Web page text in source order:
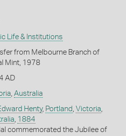
Life & Institutions
from Melbourne Branch of
Mint, 1978
AD
, Australia
Henty, Portland , Victoria,
, 1884
commemorated the Jubilee of